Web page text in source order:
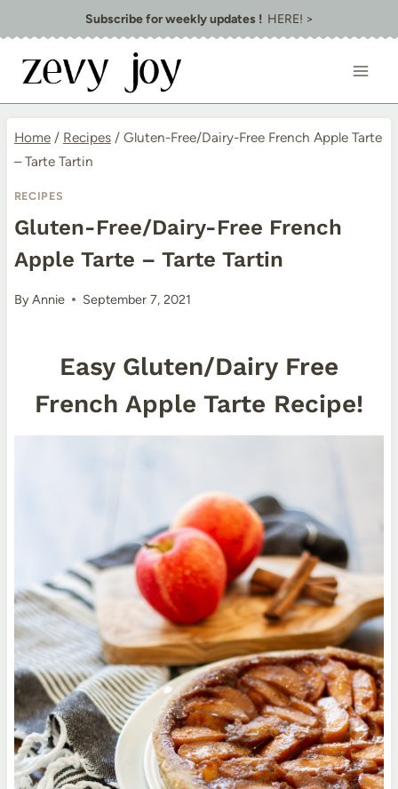
to
content
Subscribe for weekly updates !HERE! >
Home / Recipes / Gluten-Free/Dairy-Free French Apple Tarte
– Tarte Tartin
RECIPES
Gluten-Free/Dairy-Free French
Apple Tarte – Tarte Tartin
ByAnnie September 7, 2021
Easy Gluten/Dairy Free
French Apple Tarte Recipe!